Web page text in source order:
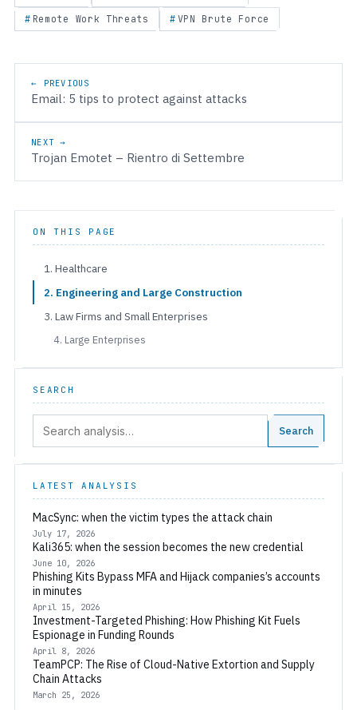
Remote Work Threats
VPN Brute Force
Post navigation
← PREVIOUS
Email: 5 tips to protect against attacks
NEXT →
Trojan Emotet – Rientro di Settembre
ON THIS PAGE
1. Healthcare
2. Engineering and Large Construction
3. Law Firms and Small Enterprises
4. Large Enterprises
SEARCH
Search: Search
LATEST ANALYSIS
MacSync: when the victim types the attack chain
July 17, 2026
Kali365: when the session becomes the new credential
June 10, 2026
Phishing Kits Bypass MFA and Hijack companies’s accounts
in minutes
April 15, 2026
Investment-Targeted Phishing: How Phishing Kit Fuels
Espionage in Funding Rounds
April 8, 2026
TeamPCP: The Rise of Cloud-Native Extortion and Supply
Chain Attacks
March 25, 2026